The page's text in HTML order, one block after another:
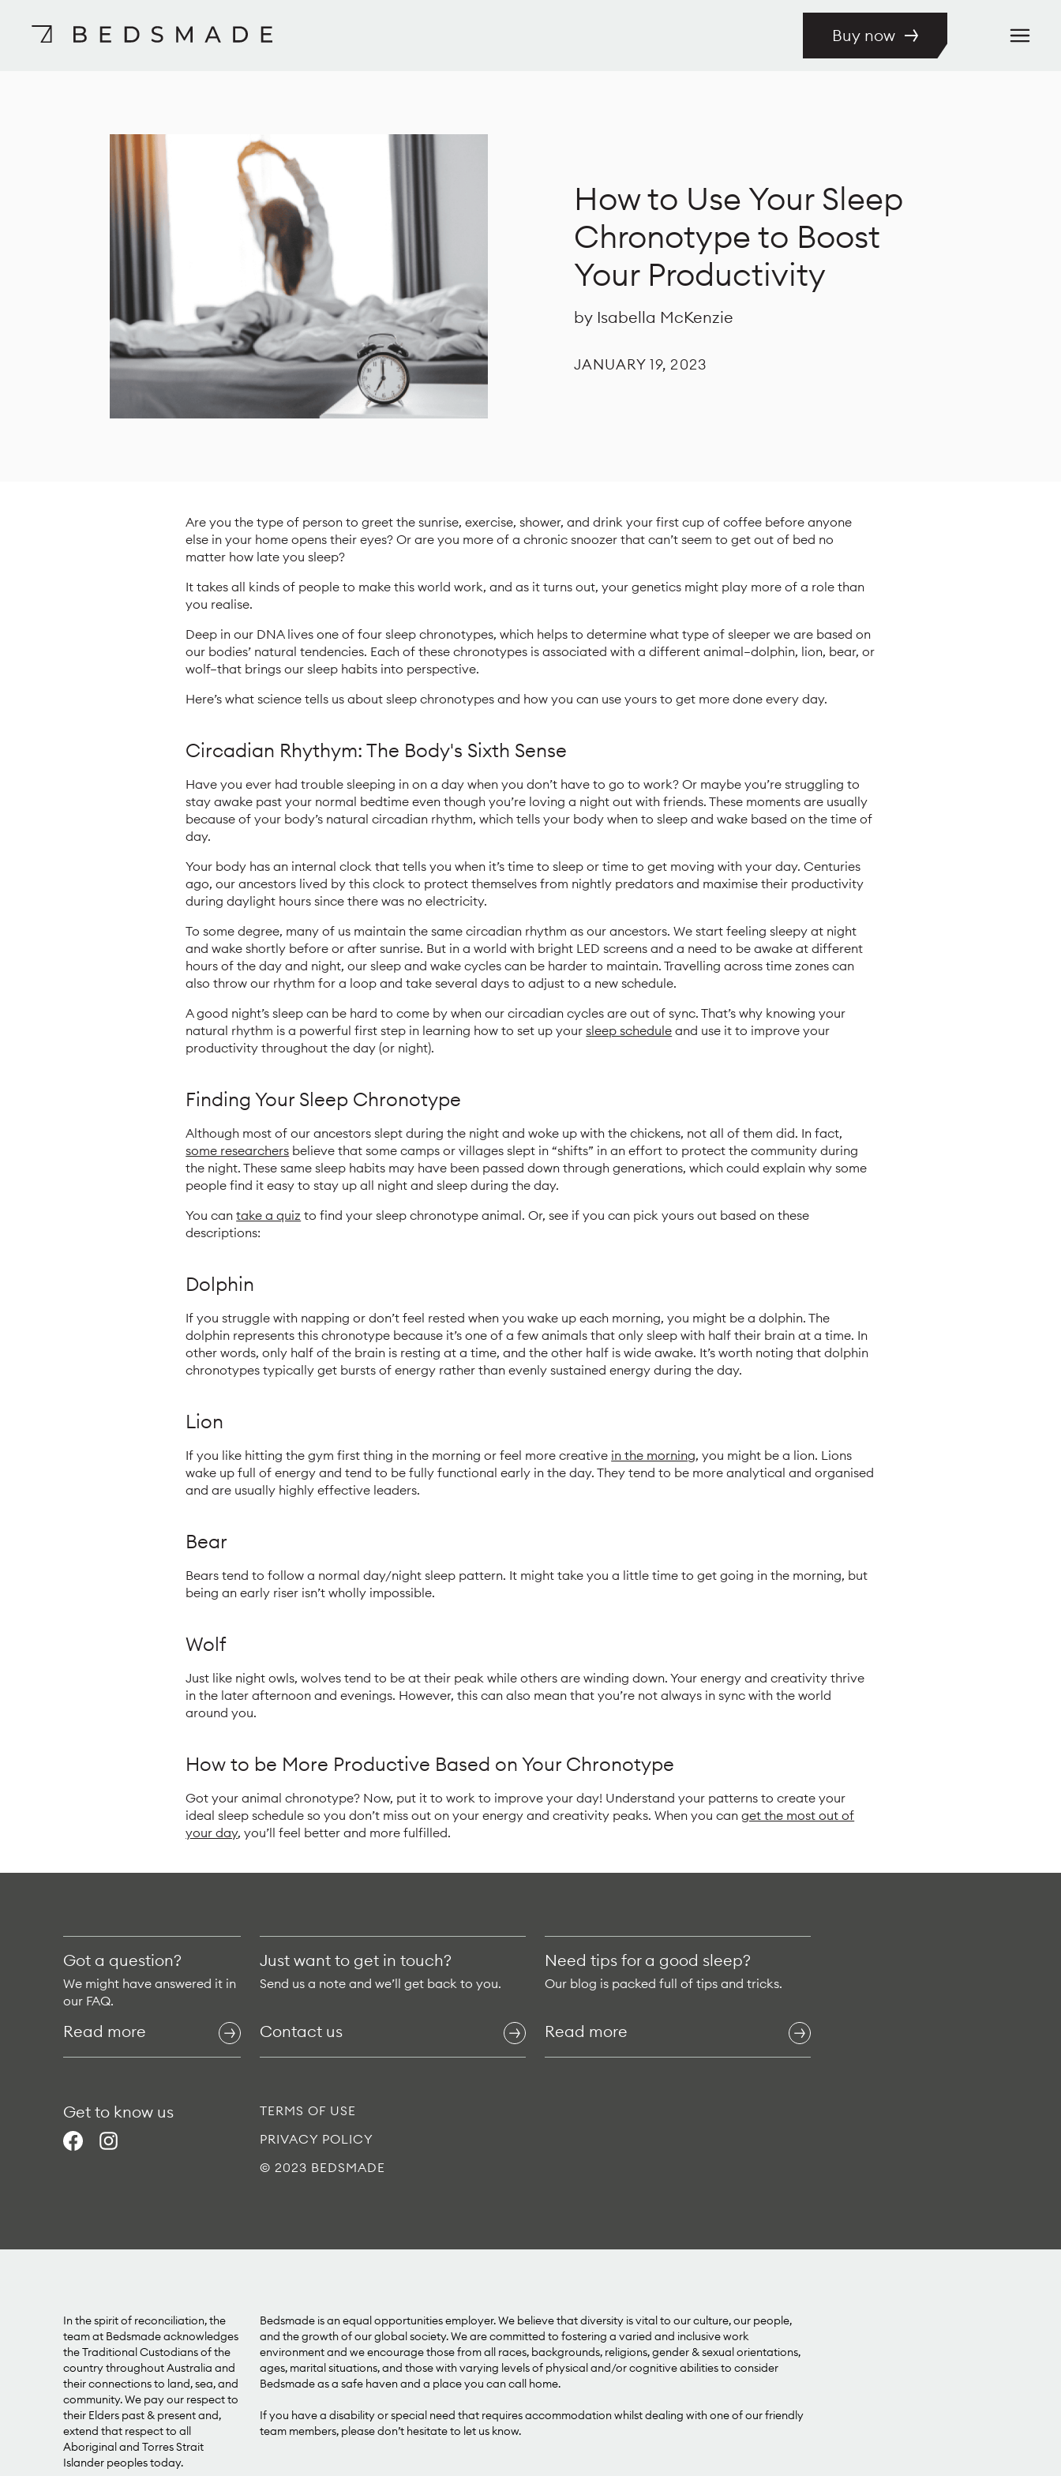
Buy now
How to Use Your Sleep
Chronotype to Boost
Your Productivity
by Isabella McKenzie
JANUARY 19, 2023
Are you the type of person to greet the sunrise, exercise, shower, and drink your first cup of coffee before anyone
else in your home opens their eyes? Or are you more of a chronic snoozer that can’t seem to get out of bed no
matter how late you sleep?
It takes all kinds of people to make this world work, and as it turns out, your genetics might play more of a role than
you realise.
Deep in our DNA lives one of four sleep chronotypes, which helps to determine what type of sleeper we are based on
our bodies’ natural tendencies. Each of these chronotypes is associated with a different animal—dolphin, lion, bear, or
wolf—that brings our sleep habits into perspective.
Here’s what science tells us about sleep chronotypes and how you can use yours to get more done every day.
Circadian Rhythym: The Body's Sixth Sense
Have you ever had trouble sleeping in on a day when you don’t have to go to work? Or maybe you’re struggling to
stay awake past your normal bedtime even though you’re loving a night out with friends. These moments are usually
because of your body’s natural circadian rhythm, which tells your body when to sleep and wake based on the time of
day.
Your body has an internal clock that tells you when it’s time to sleep or time to get moving with your day. Centuries
ago, our ancestors lived by this clock to protect themselves from nightly predators and maximise their productivity
during daylight hours since there was no electricity.
To some degree, many of us maintain the same circadian rhythm as our ancestors. We start feeling sleepy at night
and wake shortly before or after sunrise. But in a world with bright LED screens and a need to be awake at different
hours of the day and night, our sleep and wake cycles can be harder to maintain. Travelling across time zones can
also throw our rhythm for a loop and take several days to adjust to a new schedule.
A good night’s sleep can be hard to come by when our circadian cycles are out of sync. That’s why knowing your
natural rhythm is a powerful first step in learning how to set up yoursleep schedule and use it to improve your
productivity throughout the day (or night).
Finding Your Sleep Chronotype
Although most of our ancestors slept during the night and woke up with the chickens, not all of them did. In fact,
some researchers believe that some camps or villages slept in “shifts” in an effort to protect the community during
the night. These same sleep habits may have been passed down through generations, which could explain why some
people find it easy to stay up all night and sleep during the day.
You cantake a quiz to find your sleep chronotype animal. Or, see if you can pick yours out based on these
descriptions:
Dolphin
If you struggle with napping or don’t feel rested when you wake up each morning, you might be a dolphin. The
dolphin represents this chronotype because it’s one of a few animals that only sleep with half their brain at a time. In
other words, only half of the brain is resting at a time, and the other half is wide awake. It’s worth noting that dolphin
chronotypes typically get bursts of energy rather than evenly sustained energy during the day.
Lion
If you like hitting the gym first thing in the morning or feel more creative in the morning, you might be a lion. Lions
wake up full of energy and tend to be fully functional early in the day. They tend to be more analytical and organised
and are usually highly effective leaders.
Bear
Bears tend to follow a normal day/night sleep pattern. It might take you a little time to get going in the morning, but
being an early riser isn’t wholly impossible.
Wolf
Just like night owls, wolves tend to be at their peak while others are winding down. Your energy and creativity thrive
in the later afternoon and evenings. However, this can also mean that you’re not always in sync with the world
around you.
How to be More Productive Based on Your Chronotype
Got your animal chronotype? Now, put it to work to improve your day! Understand your patterns to create your
ideal sleep schedule so you don’t miss out on your energy and creativity peaks. When you canget the most out of
your day, you’ll feel better and more fulfilled.
Got a question?
We might have answered it in
our FAQ.
Read more
Just want to get in touch?
Send us a note and we’ll get back to you.
Contact us
Need tips for a good sleep?
Our blog is packed full of tips and tricks.
Read more
Get to know us
TERMS OF USE
PRIVACY POLICY
© 2023 BEDSMADE
In the spirit of reconciliation, the
team at Bedsmade acknowledges
the Traditional Custodians of the
country throughout Australia and
their connections to land, sea, and
community. We pay our respect to
their Elders past & present and,
extend that respect to all
Aboriginal and Torres Strait
Islander peoples today.
Bedsmade is an equal opportunities employer. We believe that diversity is vital to our culture, our people,
and the growth of our global society. We are committed to fostering a varied and inclusive work
environment and we encourage those from all races, backgrounds, religions, gender & sexual orientations,
ages, marital situations, and those with varying levels of physical and/or cognitive abilities to consider
Bedsmade as a safe haven and a place you can call home.
If you have a disability or special need that requires accommodation whilst dealing with one of our friendly
team members, please don’t hesitate to let us know.